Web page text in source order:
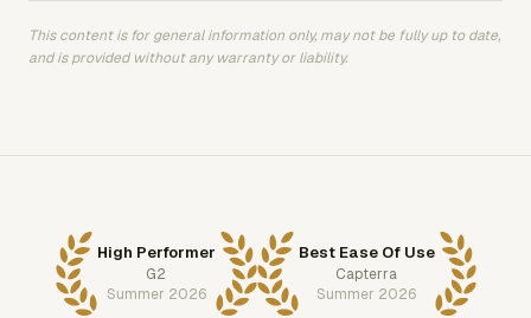
This content is for general information only, may not be fully up to date,
and is provided without any warranty or liability.
High Performer
G2
Summer 2026
Best Ease Of Use
Capterra
Summer 2026